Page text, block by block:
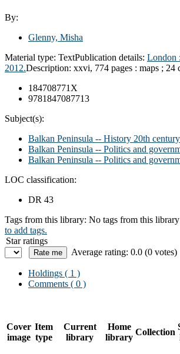
By:
Glenny, Misha
Material type: TextPublication details: London :
2012.Description: xxvi, 774 pages : maps ; 24
184708771X
9781847087713
Subject(s):
Balkan Peninsula -- History 20th century
Balkan Peninsula -- Politics and
Balkan Peninsula -- Politics and
LOC classification:
DR 43
Tags from this library: No tags from this
to add tags.
Star ratings
Average rating: 0.0 (0 votes)
Holdings ( 1 )
Comments ( 0 )
Cover
image
Item
type
Current
library
Home
library
Collection